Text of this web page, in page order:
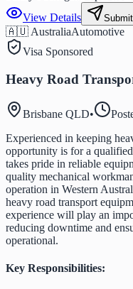
View Details
🇦🇺 AustraliaAutomotive
Visa Sponsored
Heavy Road
Brisbane QLD•
Experienced in keeping
opportunity is for a
takes pride in reliable
quality mechanical
operation in Western
heavy road transport
experience will play an
reducing downtime and
operational.
Key Responsibilities: